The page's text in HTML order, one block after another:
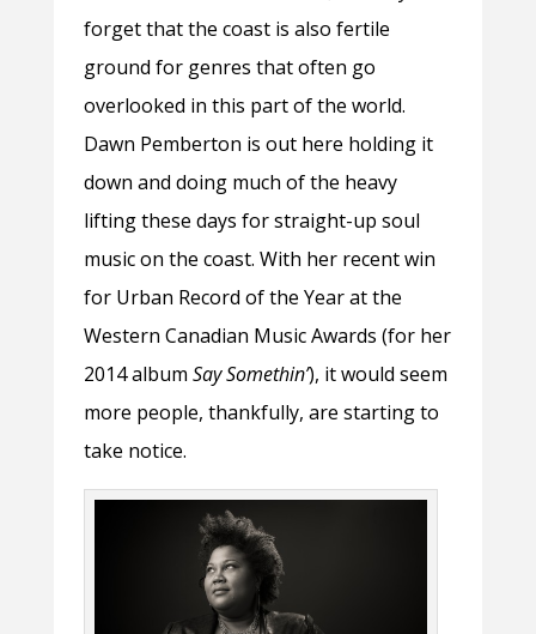
forget that the coast is also fertile
ground for genres that often go
overlooked in this part of the world.
Dawn Pemberton is out here holding it
down and doing much of the heavy
lifting these days for straight-up soul
music on the coast. With her recent win
for Urban Record of the Year at the
Western Canadian Music Awards (for her
2014 album Say Somethin’), it would seem
more people, thankfully, are starting to
take notice.